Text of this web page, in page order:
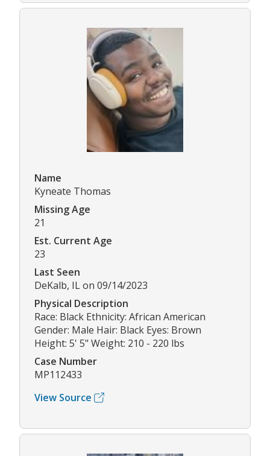
Name
Kyneate Thomas
Missing Age
21
Est. Current Age
23
Last Seen
DeKalb, IL on 09/14/2023
Physical Description
Race: Black Ethnicity: African American
Gender: Male Hair: Black Eyes: Brown
Height: 5' 5" Weight: 210 - 220 lbs
Case Number
MP112433
View Source